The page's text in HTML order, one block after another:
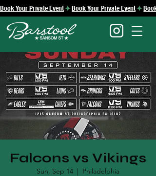
Book Your Private Event
Falcons vs Vikings
Sun, Sep 14
  |
Philadelphia